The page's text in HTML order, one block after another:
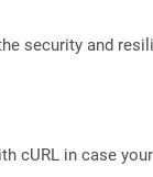
security and
cURL in case